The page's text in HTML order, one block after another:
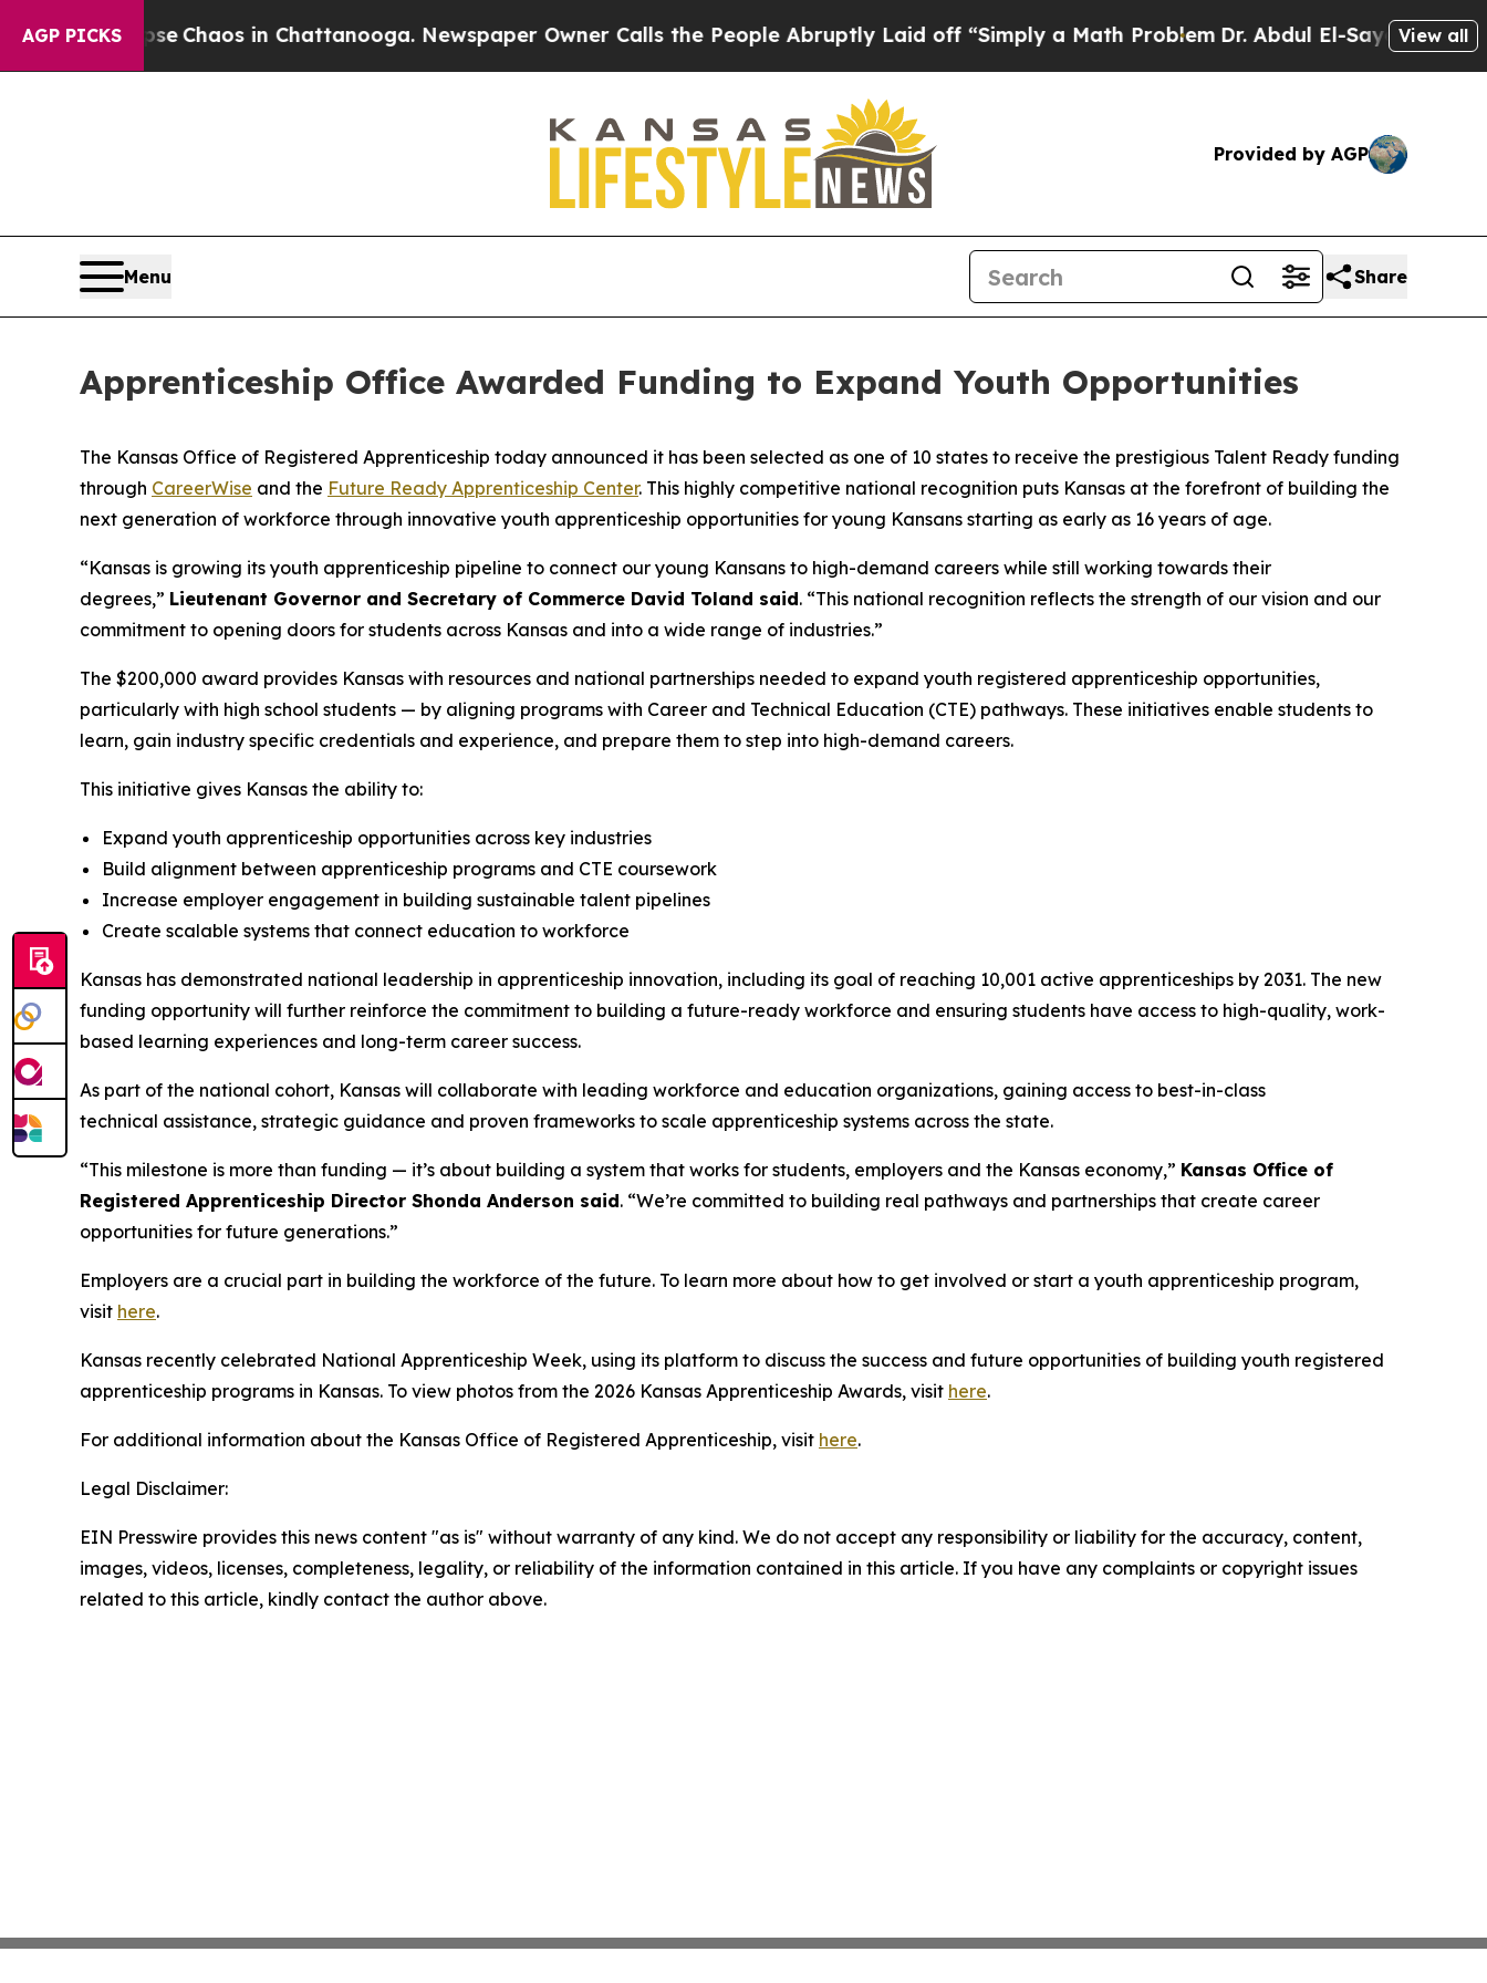
AGP PICKS
Collapse Chaos in Chattanooga. Newspaper Owner Calls the People Abruptly Laid off “Simply a Math ProblemDr. Abdul El-Sayed on Historic
View all
Provided by AGP
Menu Share
Apprenticeship Office Awarded Funding to Expand Youth Opportunities
The Kansas Office of Registered Apprenticeship today announced it has been selected as one of 10 states to receive the prestigious Talent Ready funding
through CareerWise and the Future Ready Apprenticeship Center. This highly competitive national recognition puts Kansas at the forefront of building the
next generation of workforce through innovative youth apprenticeship opportunities for young Kansans starting as early as 16 years of age.
“Kansas is growing its youth apprenticeship pipeline to connect our young Kansans to high-demand careers while still working towards their
degrees,” Lieutenant Governor and Secretary of Commerce David Toland said. “This national recognition reflects the strength of our vision and our
commitment to opening doors for students across Kansas and into a wide range of industries.”
The $200,000 award provides Kansas with resources and national partnerships needed to expand youth registered apprenticeship opportunities,
particularly with high school students — by aligning programs with Career and Technical Education (CTE) pathways. These initiatives enable students to
learn, gain industry specific credentials and experience, and prepare them to step into high-demand careers.
This initiative gives Kansas the ability to:
Expand youth apprenticeship opportunities across key industries
Build alignment between apprenticeship programs and CTE coursework
Increase employer engagement in building sustainable talent pipelines
Create scalable systems that connect education to workforce
Kansas has demonstrated national leadership in apprenticeship innovation, including its goal of reaching 10,001 active apprenticeships by 2031. The new
funding opportunity will further reinforce the commitment to building a future-ready workforce and ensuring students have access to high-quality, work-
based learning experiences and long-term career success.
As part of the national cohort, Kansas will collaborate with leading workforce and education organizations, gaining access to best-in-class
technical assistance, strategic guidance and proven frameworks to scale apprenticeship systems across the state.
“This milestone is more than funding — it’s about building a system that works for students, employers and the Kansas economy,” Kansas Office of
Registered Apprenticeship Director Shonda Anderson said. “We’re committed to building real pathways and partnerships that create career
opportunities for future generations.”
Employers are a crucial part in building the workforce of the future. To learn more about how to get involved or start a youth apprenticeship program,
visit here.
Kansas recently celebrated National Apprenticeship Week, using its platform to discuss the success and future opportunities of building youth registered
apprenticeship programs in Kansas. To view photos from the 2026 Kansas Apprenticeship Awards, visit here.
For additional information about the Kansas Office of Registered Apprenticeship, visit here.
Legal Disclaimer:
EIN Presswire provides this news content "as is" without warranty of any kind. We do not accept any responsibility or liability for the accuracy, content,
images, videos, licenses, completeness, legality, or reliability of the information contained in this article. If you have any complaints or copyright issues
related to this article, kindly contact the author above.